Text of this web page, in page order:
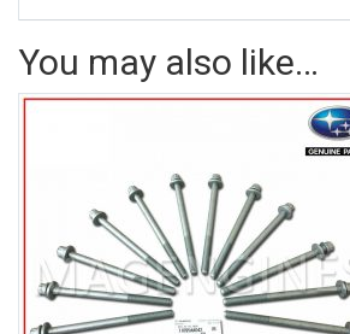
You may also like…